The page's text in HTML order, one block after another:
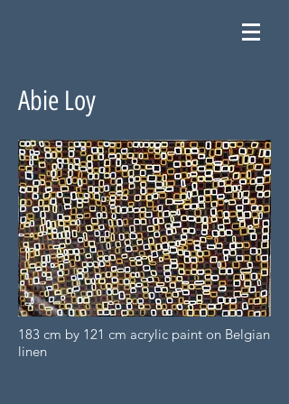
Abie Loy
183 cm by 121 cm acrylic paint on Belgian
linen